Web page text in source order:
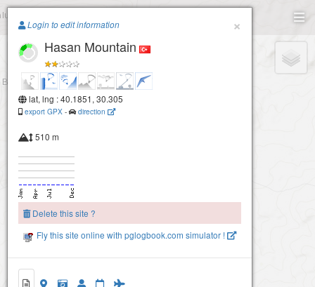
Paragliding.Earth
+
×
Login to edit information
Hasan Mountain
lat, lng : 40.1851, 30.305
export GPX - direction
510 m
Delete this site ?
Fly this site online with pglogbook.com simulator !